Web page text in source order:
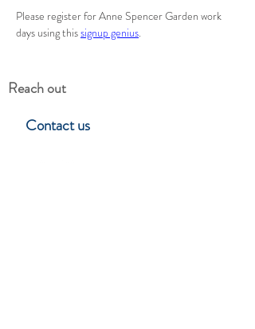
Please register for Anne Spencer Garden work
days using this signup genius.
Reach out
Contact us